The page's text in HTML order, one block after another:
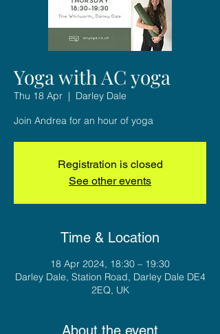
Yoga with AC yoga
Thu 18 Apr
  |
Darley Dale
Join Andrea for an hour of yoga
Registration is closed
See other events
Time & Location
18 Apr 2024, 18:30 – 19:30
Darley Dale, Station Road, Darley Dale DE4
2EQ, UK
About the event